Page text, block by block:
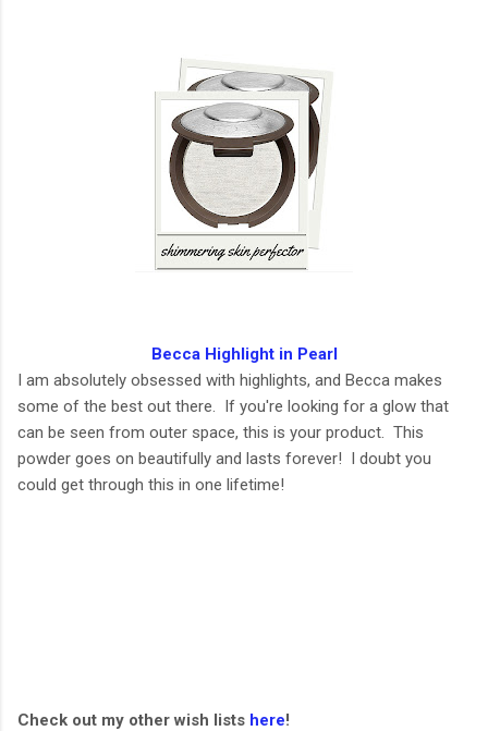
Becca Highlight in Pearl
I am absolutely obsessed with highlights, and Becca makes
some of the best out there. If you're looking for a glow that
can be seen from outer space, this is your product. This
powder goes on beautifully and lasts forever! I doubt you
could get through this in one lifetime!
Check out my other wish lists here!